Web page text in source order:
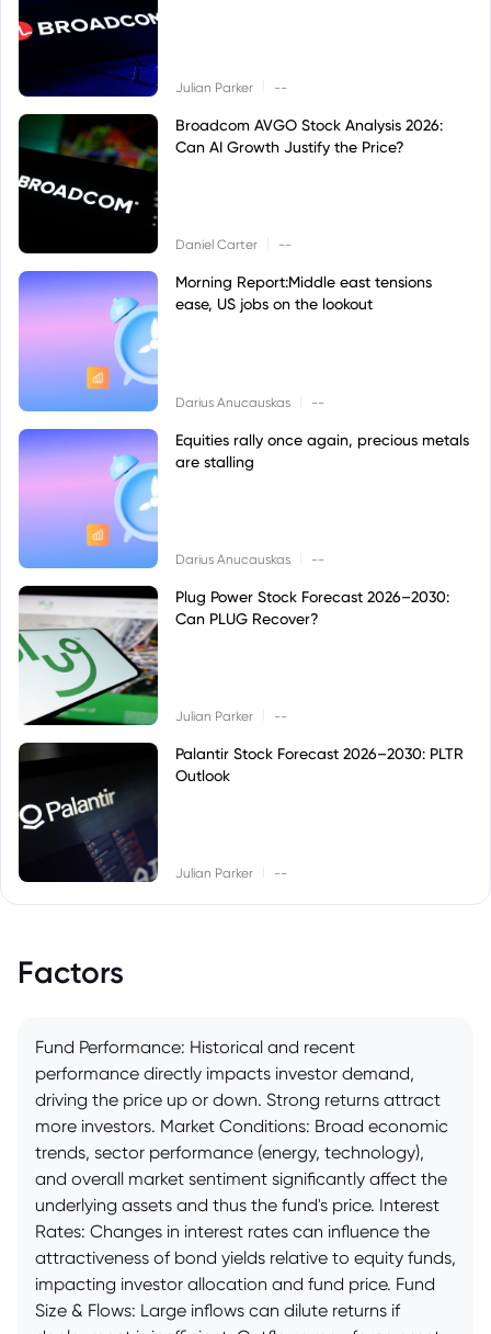
Julian Parker --
Broadcom AVGO Stock Analysis 2026:
Can AI Growth Justify the Price?
Daniel Carter --
Morning Report:Middle east tensions
ease, US jobs on the lookout
Darius Anucauskas --
Equities rally once again, precious metals
are stalling
Darius Anucauskas --
Plug Power Stock Forecast 2026–2030:
Can PLUG Recover?
Julian Parker --
Palantir Stock Forecast 2026–2030: PLTR
Outlook
Julian Parker --
Factors
Fund Performance: Historical and recent
performance directly impacts investor demand,
driving the price up or down. Strong returns attract
more investors. Market Conditions: Broad economic
trends, sector performance (energy, technology),
and overall market sentiment significantly affect the
underlying assets and thus the fund's price. Interest
Rates: Changes in interest rates can influence the
attractiveness of bond yields relative to equity funds,
impacting investor allocation and fund price. Fund
Size & Flows: Large inflows can dilute returns if